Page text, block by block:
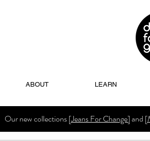
ABOUT LEARN
Our new collections[Jeans For Change]and